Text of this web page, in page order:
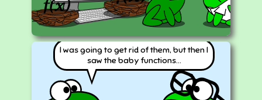
I was going to get rid of them, but then I
saw the baby functions...